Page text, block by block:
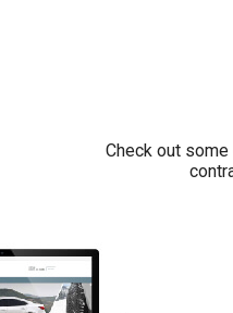
Check out